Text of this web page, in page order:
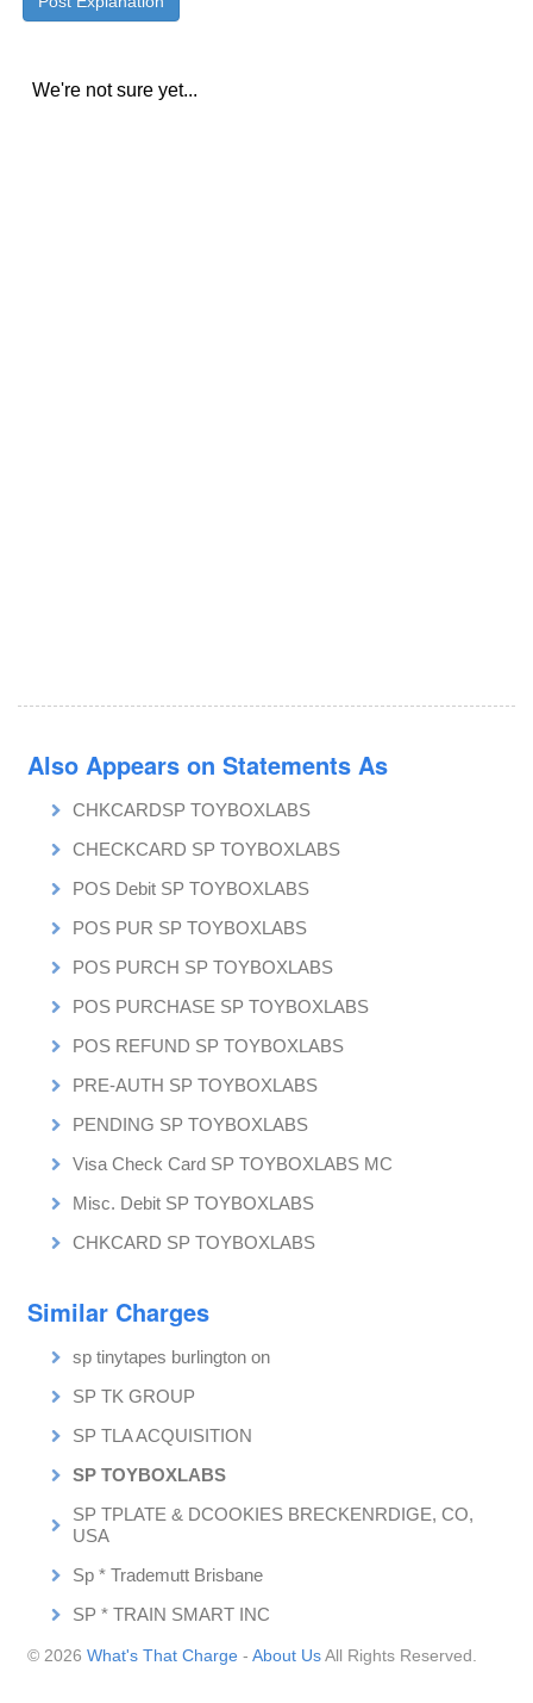
We're not sure yet...
Also Appears on Statements As
CHKCARDSP TOYBOXLABS
CHECKCARD SP TOYBOXLABS
POS Debit SP TOYBOXLABS
POS PUR SP TOYBOXLABS
POS PURCH SP TOYBOXLABS
POS PURCHASE SP TOYBOXLABS
POS REFUND SP TOYBOXLABS
PRE-AUTH SP TOYBOXLABS
PENDING SP TOYBOXLABS
Visa Check Card SP TOYBOXLABS MC
Misc. Debit SP TOYBOXLABS
CHKCARD SP TOYBOXLABS
Similar Charges
sp tinytapes burlington on
SP TK GROUP
SP TLA ACQUISITION
SP TOYBOXLABS
SP TPLATE & DCOOKIES BRECKENRDIGE, CO,
USA
Sp * Trademutt Brisbane
SP * TRAIN SMART INC
© 2026What's That Charge -About UsAll Rights Reserved.